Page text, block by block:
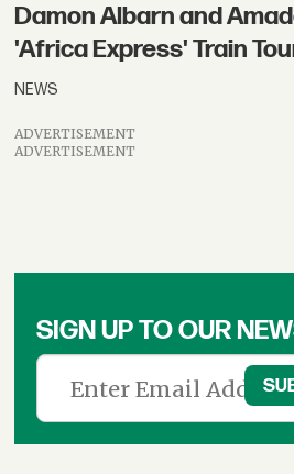
Damon Albarn and
'Africa Express' Train
NEWS
ADVERTISEMENT
ADVERTISEMENT
SIGN UP TO OUR